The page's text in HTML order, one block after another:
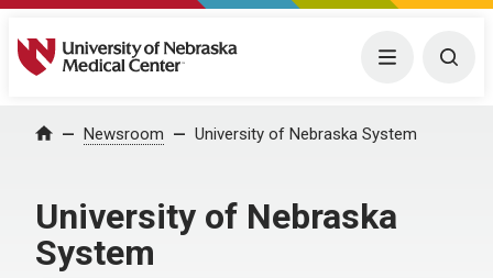
University of Nebraska Medical Center Menu
Home Newsroom University of Nebraska System
University of Nebraska
System